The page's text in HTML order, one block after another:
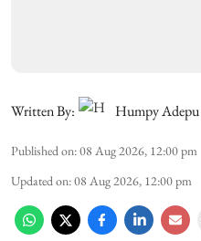
Written By: Humpy Adepu
Published on:08 Aug 2026, 12:00 pm
Updated on:08 Aug 2026, 12:00 pm